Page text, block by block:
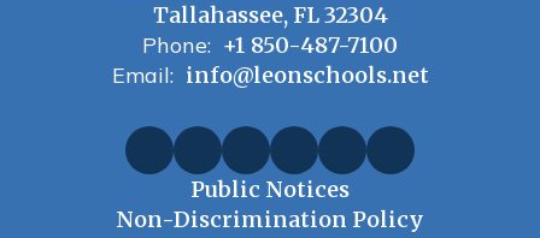
Tallahassee, FL 32304
Phone: +1 850-487-7100
Email: info@leonschools.net
Public Notices
Non-Discrimination Policy